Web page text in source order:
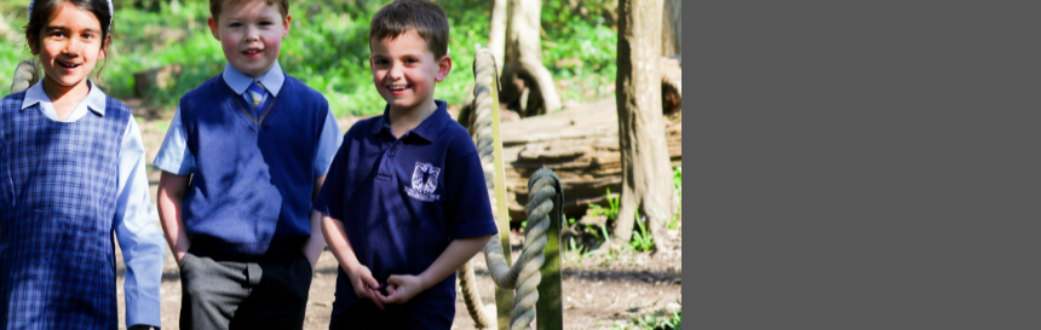
Cranleigh Mums
trailing 9–3 at halftime, but came alive in the second half
sharp shooting. Despite their comeback, Cranleigh Mums held
Duke of Kent Pinks
from Pennthorpe. From the first whistle, they dominated
and pinpoint accuracy, cruising to a14–2 victory.
Duke of Kent Flyers